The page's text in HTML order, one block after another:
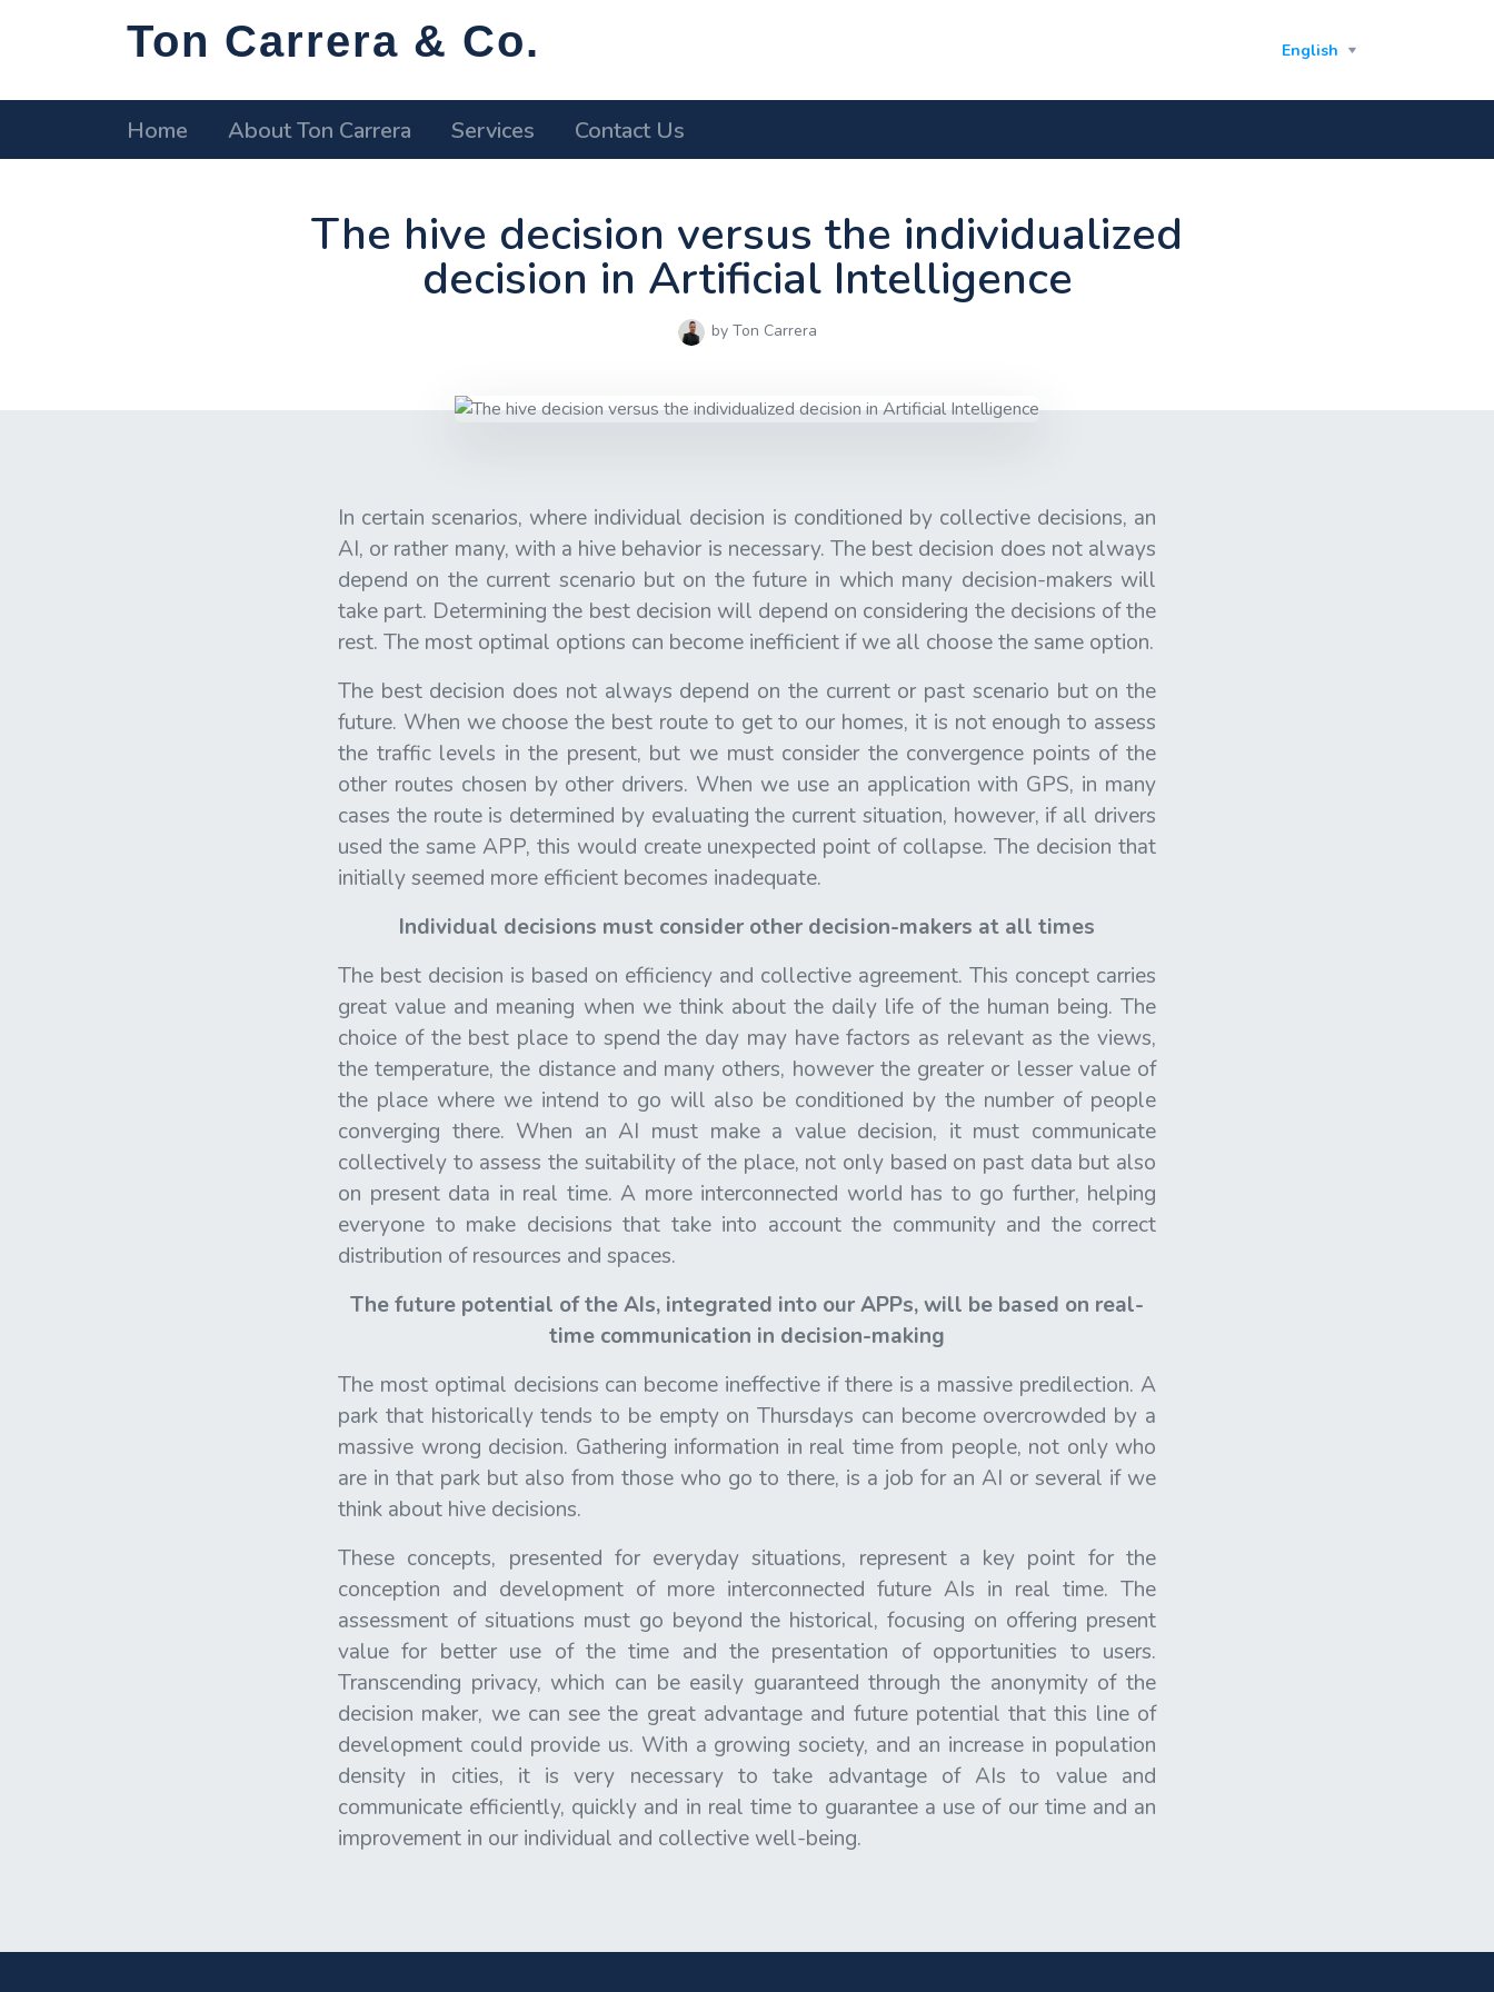
Ton Carrera & Co. English
Home About Ton Carrera Services Contact Us
The hive decision versus the individualized
decision in Artificial Intelligence
by Ton Carrera
In certain scenarios, where individual decision is conditioned by collective decisions, an
AI, or rather many, with a hive behavior is necessary. The best decision does not always
depend on the current scenario but on the future in which many decision-makers will
take part. Determining the best decision will depend on considering the decisions of the
rest. The most optimal options can become inefficient if we all choose the same option.
The best decision does not always depend on the current or past scenario but on the
future. When we choose the best route to get to our homes, it is not enough to assess
the traffic levels in the present, but we must consider the convergence points of the
other routes chosen by other drivers. When we use an application with GPS, in many
cases the route is determined by evaluating the current situation, however, if all drivers
used the same APP, this would create unexpected point of collapse. The decision that
initially seemed more efficient becomes inadequate.
Individual decisions must consider other decision-makers at all times
The best decision is based on efficiency and collective agreement. This concept carries
great value and meaning when we think about the daily life of the human being. The
choice of the best place to spend the day may have factors as relevant as the views,
the temperature, the distance and many others, however the greater or lesser value of
the place where we intend to go will also be conditioned by the number of people
converging there. When an AI must make a value decision, it must communicate
collectively to assess the suitability of the place, not only based on past data but also
on present data in real time. A more interconnected world has to go further, helping
everyone to make decisions that take into account the community and the correct
distribution of resources and spaces.
The future potential of the AIs, integrated into our APPs, will be based on real-
time communication in decision-making
The most optimal decisions can become ineffective if there is a massive predilection. A
park that historically tends to be empty on Thursdays can become overcrowded by a
massive wrong decision. Gathering information in real time from people, not only who
are in that park but also from those who go to there, is a job for an AI or several if we
think about hive decisions.
These concepts, presented for everyday situations, represent a key point for the
conception and development of more interconnected future AIs in real time. The
assessment of situations must go beyond the historical, focusing on offering present
value for better use of the time and the presentation of opportunities to users.
Transcending privacy, which can be easily guaranteed through the anonymity of the
decision maker, we can see the great advantage and future potential that this line of
development could provide us. With a growing society, and an increase in population
density in cities, it is very necessary to take advantage of AIs to value and
communicate efficiently, quickly and in real time to guarantee a use of our time and an
improvement in our individual and collective well-being.